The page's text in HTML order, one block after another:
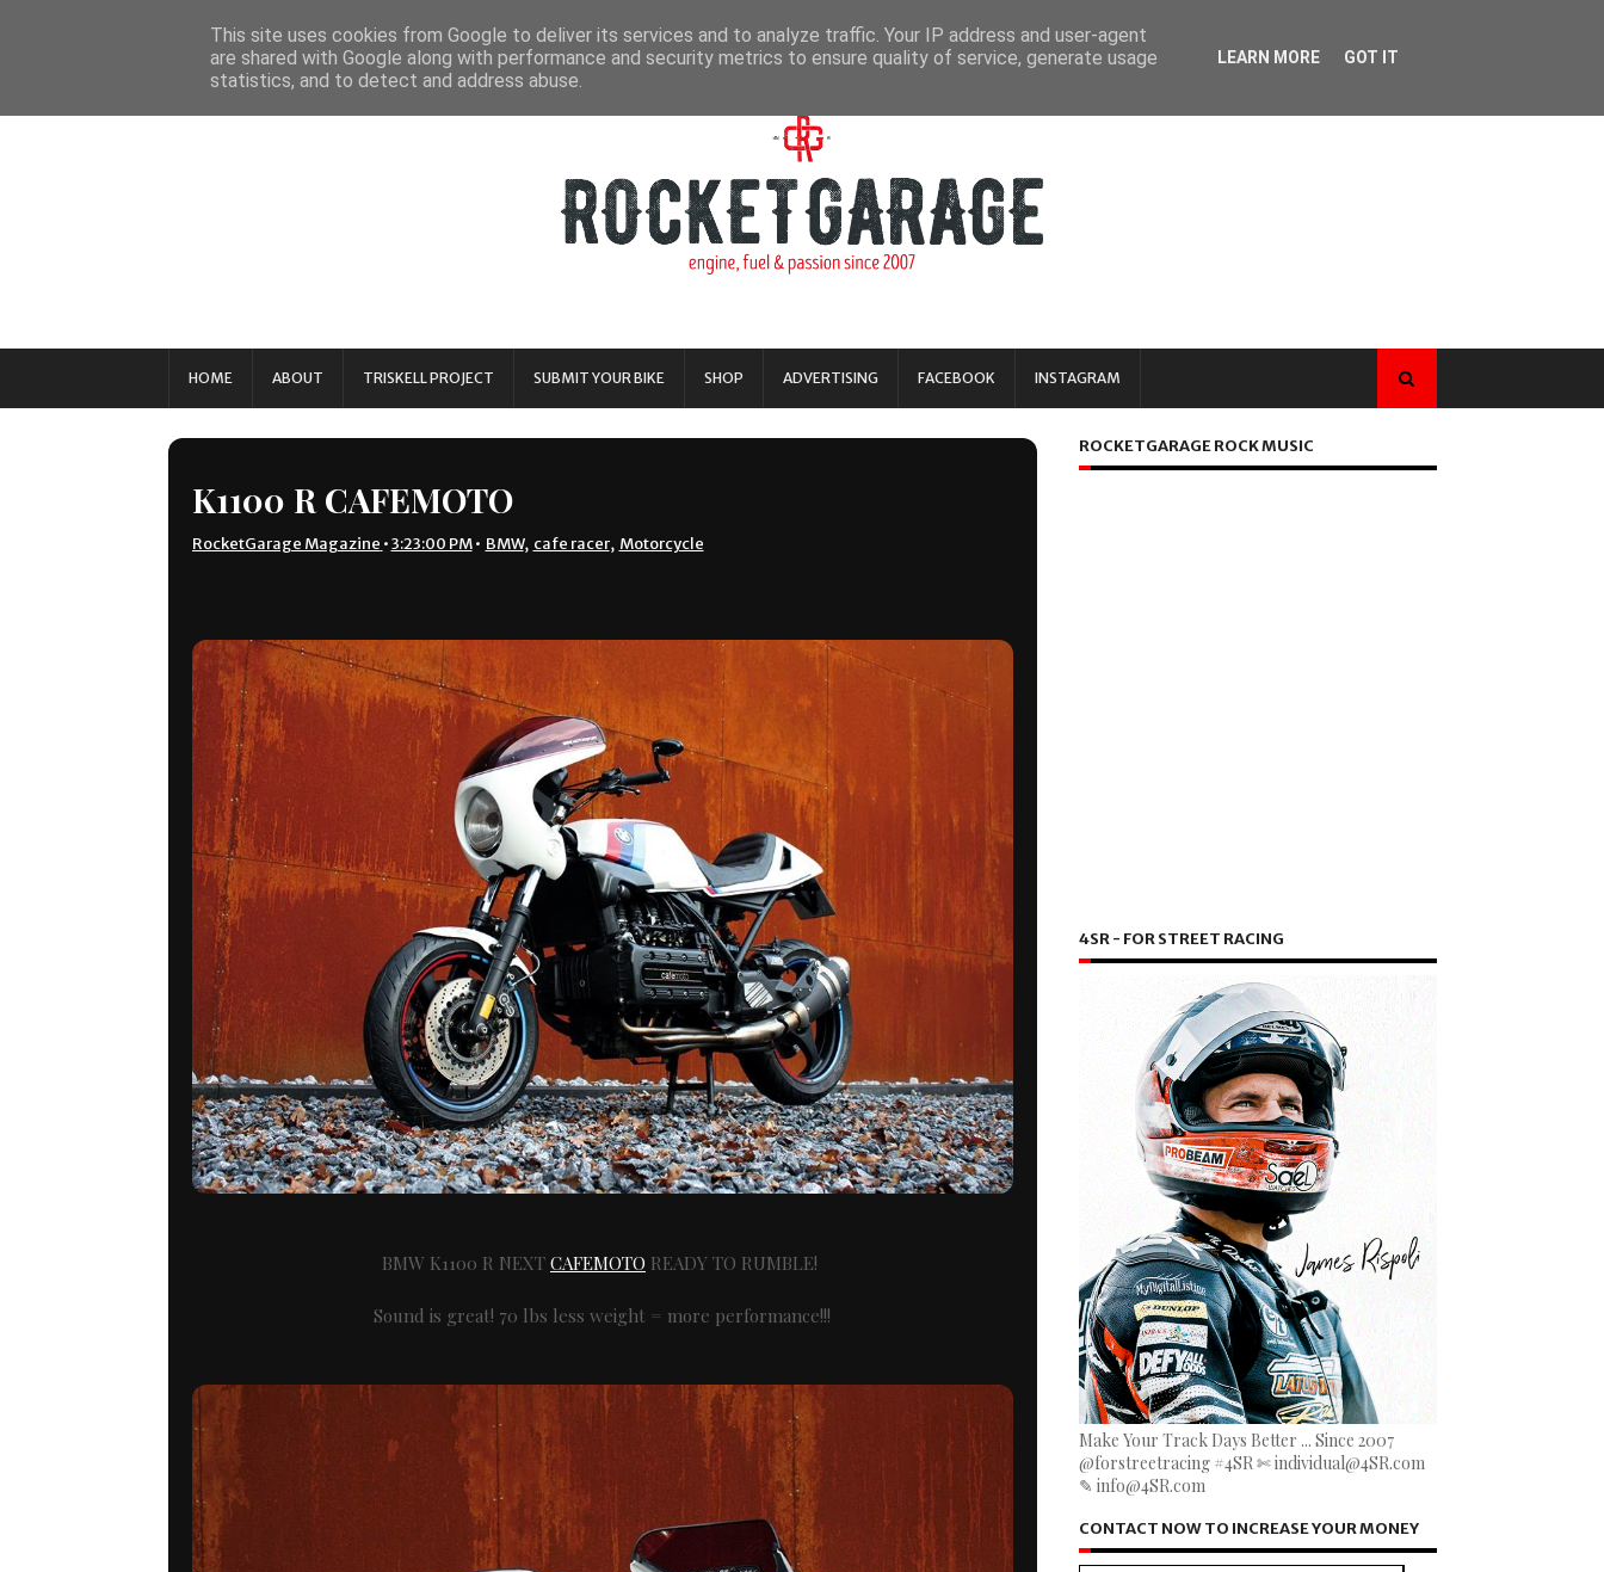
HOME ABOUT TRISKELL PROJECT SUBMIT YOUR BIKE SHOP ADVERTISING FACEBOOK INSTAGRAM
K1100 R CAFEMOTO
RocketGarage Magazine •3:23:00 PM • BMW, cafe racer, Motorcycle
BMW K1100 R NEXT CAFEMOTO READY TO RUMBLE!
Sound is great! 70 lbs less weight = more performance!!!
ROCKETGARAGE ROCK MUSIC
4SR - FOR STREET RACING
Make Your Track Days Better ... Since 2007
@forstreetracing #4SR ✄ individual@4SR.com
✎ info@4SR.com
CONTACT NOW TO INCREASE YOUR MONEY
This site uses cookies from Google to deliver its services and to analyze traffic. Your IP address and user-agent
are shared with Google along with performance and security metrics to ensure quality of service, generate usage
statistics, and to detect and address abuse.
LEARN MORE GOT IT